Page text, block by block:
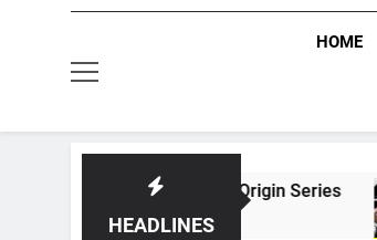
HOME
HEADLINES
State Of Origin Series
1